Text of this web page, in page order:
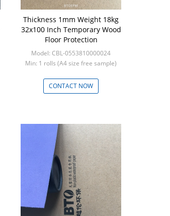
Thickness 1mm Weight 18kg
32x100 Inch Temporary Wood
Floor Protection
Model: CBL-0553810000024
Min: 1 rolls (A4 size free sample)
CONTACT NOW